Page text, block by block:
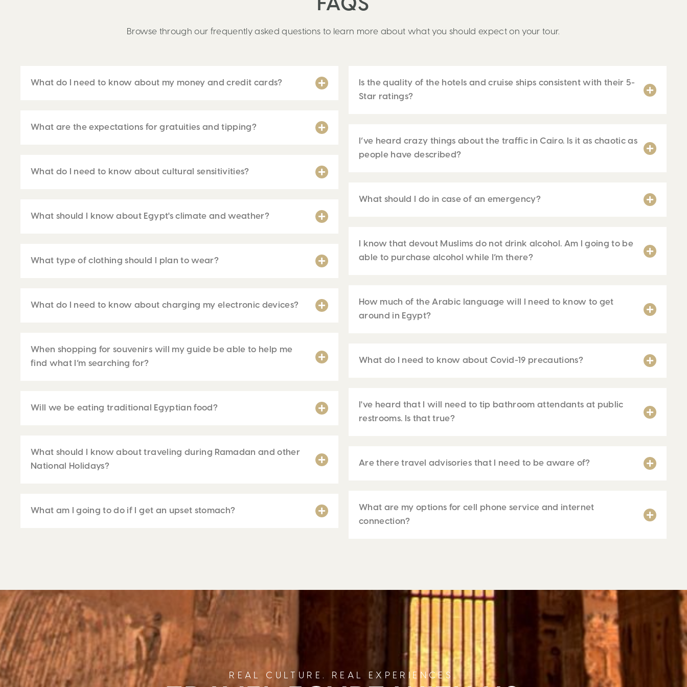
FAQS
Browse through our frequently asked questions to learn more about what you should expect on your tour.
What do I need to know about my money and credit cards?
What are the expectations for gratuities and tipping?
What do I need to know about cultural sensitivities?
What should I know about Egypt's climate and weather?
What type of clothing should I plan to wear?
What do I need to know about charging my electronic devices?
When shopping for souvenirs will my guide be able to help me
find what I’m searching for?
Will we be eating traditional Egyptian food?
What should I know about traveling during Ramadan and other
National Holidays?
What am I going to do if I get an upset stomach?
Is the quality of the hotels and cruise ships consistent with their 5-
Star ratings?
I’ve heard crazy things about the traffic in Cairo. Is it as chaotic as
people have described?
What should I do in case of an emergency?
I know that devout Muslims do not drink alcohol. Am I going to be
able to purchase alcohol while I’m there?
How much of the Arabic language will I need to know to get
around in Egypt?
What do I need to know about Covid-19 precautions?
I've heard that I will need to tip bathroom attendants at public
restrooms. Is that true?
Are there travel advisories that I need to be aware of?
What are my options for cell phone service and internet
connection?
REAL CULTURE. REAL EXPERIENCES.